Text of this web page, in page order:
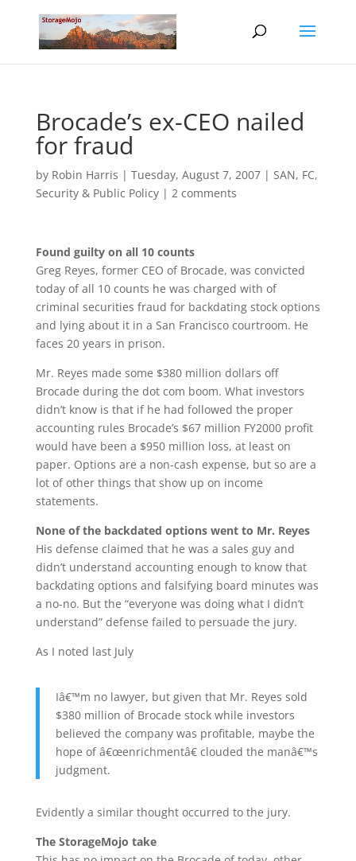
Brocade’s ex-CEO nailed
for fraud
by Robin Harris | Tuesday, August 7, 2007| SAN, FC,
Security & Public Policy| 2 comments
Found guilty on all 10 counts
Greg Reyes, former CEO of Brocade, was convicted
today of all 10 counts he was charged with of
criminal securities fraud for backdating stock options
and lying about it in a San Francisco courtroom. He
faces 20 years in prison.
Mr. Reyes made some $380 million dollars off
Brocade during the dot com boom. What investors
didn’t know is that if he had followed the proper
accounting rules Brocade’s $67 million FY2000 profit
would have been a $950 million loss, at least on
paper. Options are a non-cash expense, but so are a
lot of other things that show up on income
statements.
None of the backdated options went to Mr. Reyes
His defense claimed that he was a sales guy and
didn’t understand accounting enough to know that
backdating options and falsifying board minutes was
a no-no. But the “everyone was doing what I didn’t
understand” defense failed to persuade the jury.
As I noted last July
Iâ€™m no lawyer, but given that Mr. Reyes sold
$380 million of Brocade stock while investors
believed the company was profitable, maybe the
hope of â€œenrichmentâ€ clouded the manâ€™s
judgment.
Evidently a similar thought occurred to the jury.
The StorageMojo take